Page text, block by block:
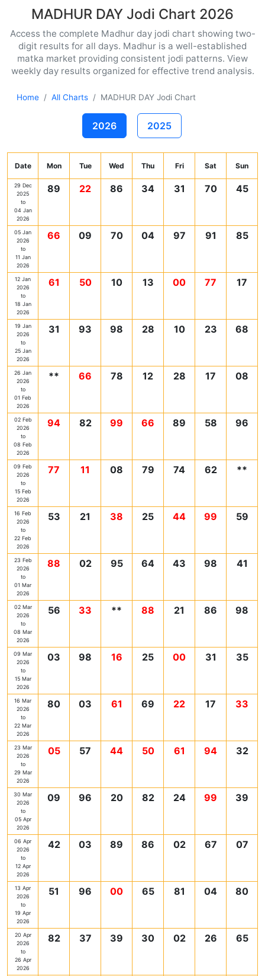
MADHUR DAY Jodi Chart 2026
Access the complete Madhur day jodi chart showing two-
digit results for all days. Madhur is a well-established
matka market providing consistent jodi patterns. View
weekly day results organized for effective trend analysis.
Home All Charts MADHUR DAY Jodi Chart
2026 2025
Date Mon Tue Wed Thu Fri Sat Sun
29 Dec
2025
to
04 Jan
2026
89 22 86 34 31 70 45
05 Jan
2026
to
11 Jan
2026
66 09 70 04 97 91 85
12 Jan
2026
to
18 Jan
2026
61 50 10 13 00 77 17
19 Jan
2026
to
25 Jan
2026
31 93 98 28 10 23 68
26 Jan
2026
to
01 Feb
2026
** 66 78 12 28 17 08
02 Feb
2026
to
08 Feb
2026
94 82 99 66 89 58 96
09 Feb
2026
to
15 Feb
2026
77 11 08 79 74 62 **
16 Feb
2026
to
22 Feb
2026
53 21 38 25 44 99 59
23 Feb
2026
to
01 Mar
2026
88 02 95 64 43 98 41
02 Mar
2026
to
08 Mar
2026
56 33 ** 88 21 86 98
09 Mar
2026
to
15 Mar
2026
03 98 16 25 00 31 35
16 Mar
2026
to
22 Mar
2026
80 03 61 69 22 17 33
23 Mar
2026
to
29 Mar
2026
05 57 44 50 61 94 32
30 Mar
2026
to
05 Apr
2026
09 96 20 82 24 99 39
06 Apr
2026
to
12 Apr
2026
42 03 89 86 02 67 07
13 Apr
2026
to
19 Apr
2026
51 96 00 65 81 04 80
20 Apr
2026
to
26 Apr
2026
82 37 39 30 02 26 65